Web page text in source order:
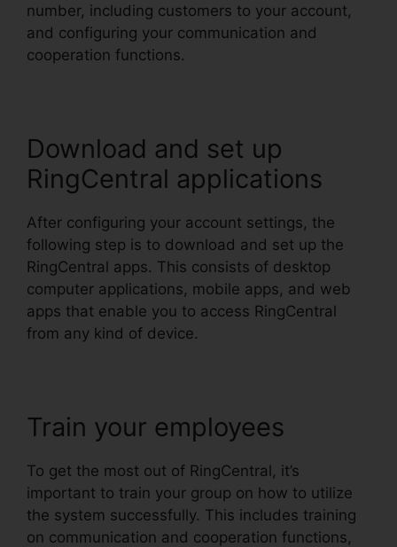
number, including customers to your account,
and configuring your communication and
cooperation functions.
Download and set up
RingCentral applications
After configuring your account settings, the
following step is to download and set up the
RingCentral apps. This consists of desktop
computer applications, mobile apps, and web
apps that enable you to access RingCentral
from any kind of device.
Train your employees
To get the most out of RingCentral, it’s
important to train your group on how to utilize
the system successfully. This includes training
on communication and cooperation functions,